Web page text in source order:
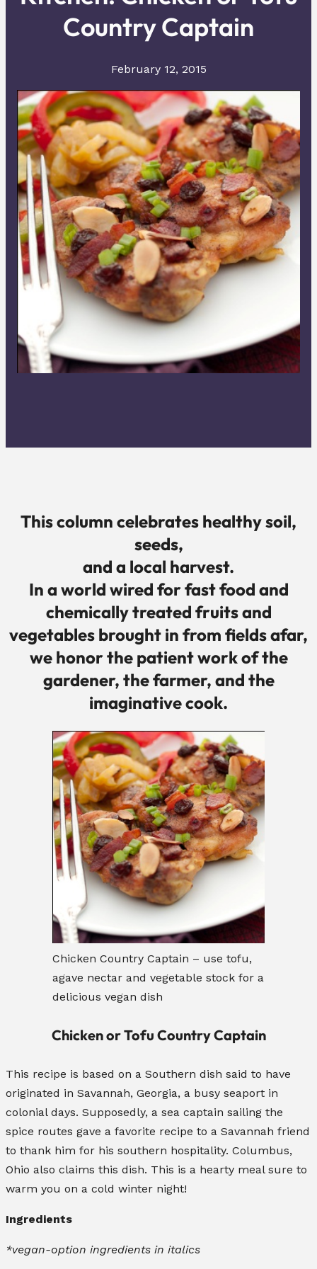
Country Captain
February 12, 2015
This column celebrates healthy soil,
seeds,
and a local harvest.
In a world wired for fast food and
chemically treated fruits and
vegetables brought in from fields afar,
we honor the patient work of the
gardener, the farmer, and the
imaginative cook.
Chicken Country Captain – use tofu,
agave nectar and vegetable stock for a
delicious vegan dish
Chicken or Tofu Country Captain
This recipe is based on a Southern dish said to have
originated in Savannah, Georgia, a busy seaport in
colonial days. Supposedly, a sea captain sailing the
spice routes gave a favorite recipe to a Savannah friend
to thank him for his southern hospitality. Columbus,
Ohio also claims this dish. This is a hearty meal sure to
warm you on a cold winter night!
Ingredients
*vegan-option ingredients in italics